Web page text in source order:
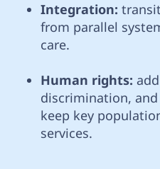
Integration:
from parallel
care.
Human rights:
discrimination,
keep key
services.